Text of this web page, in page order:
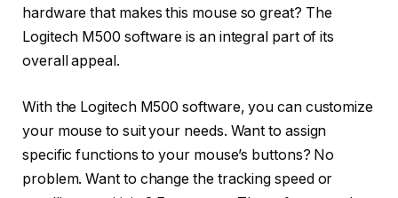
hardware that makes this mouse so great? The
Logitech M500 software is an integral part of its
overall appeal.
With the Logitech M500 software, you can customize
your mouse to suit your needs. Want to assign
specific functions to your mouse’s buttons? No
problem. Want to change the tracking speed or